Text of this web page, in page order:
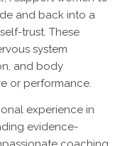
and back into a
trust. These
system
and body
or performance.
experience in
evidence-